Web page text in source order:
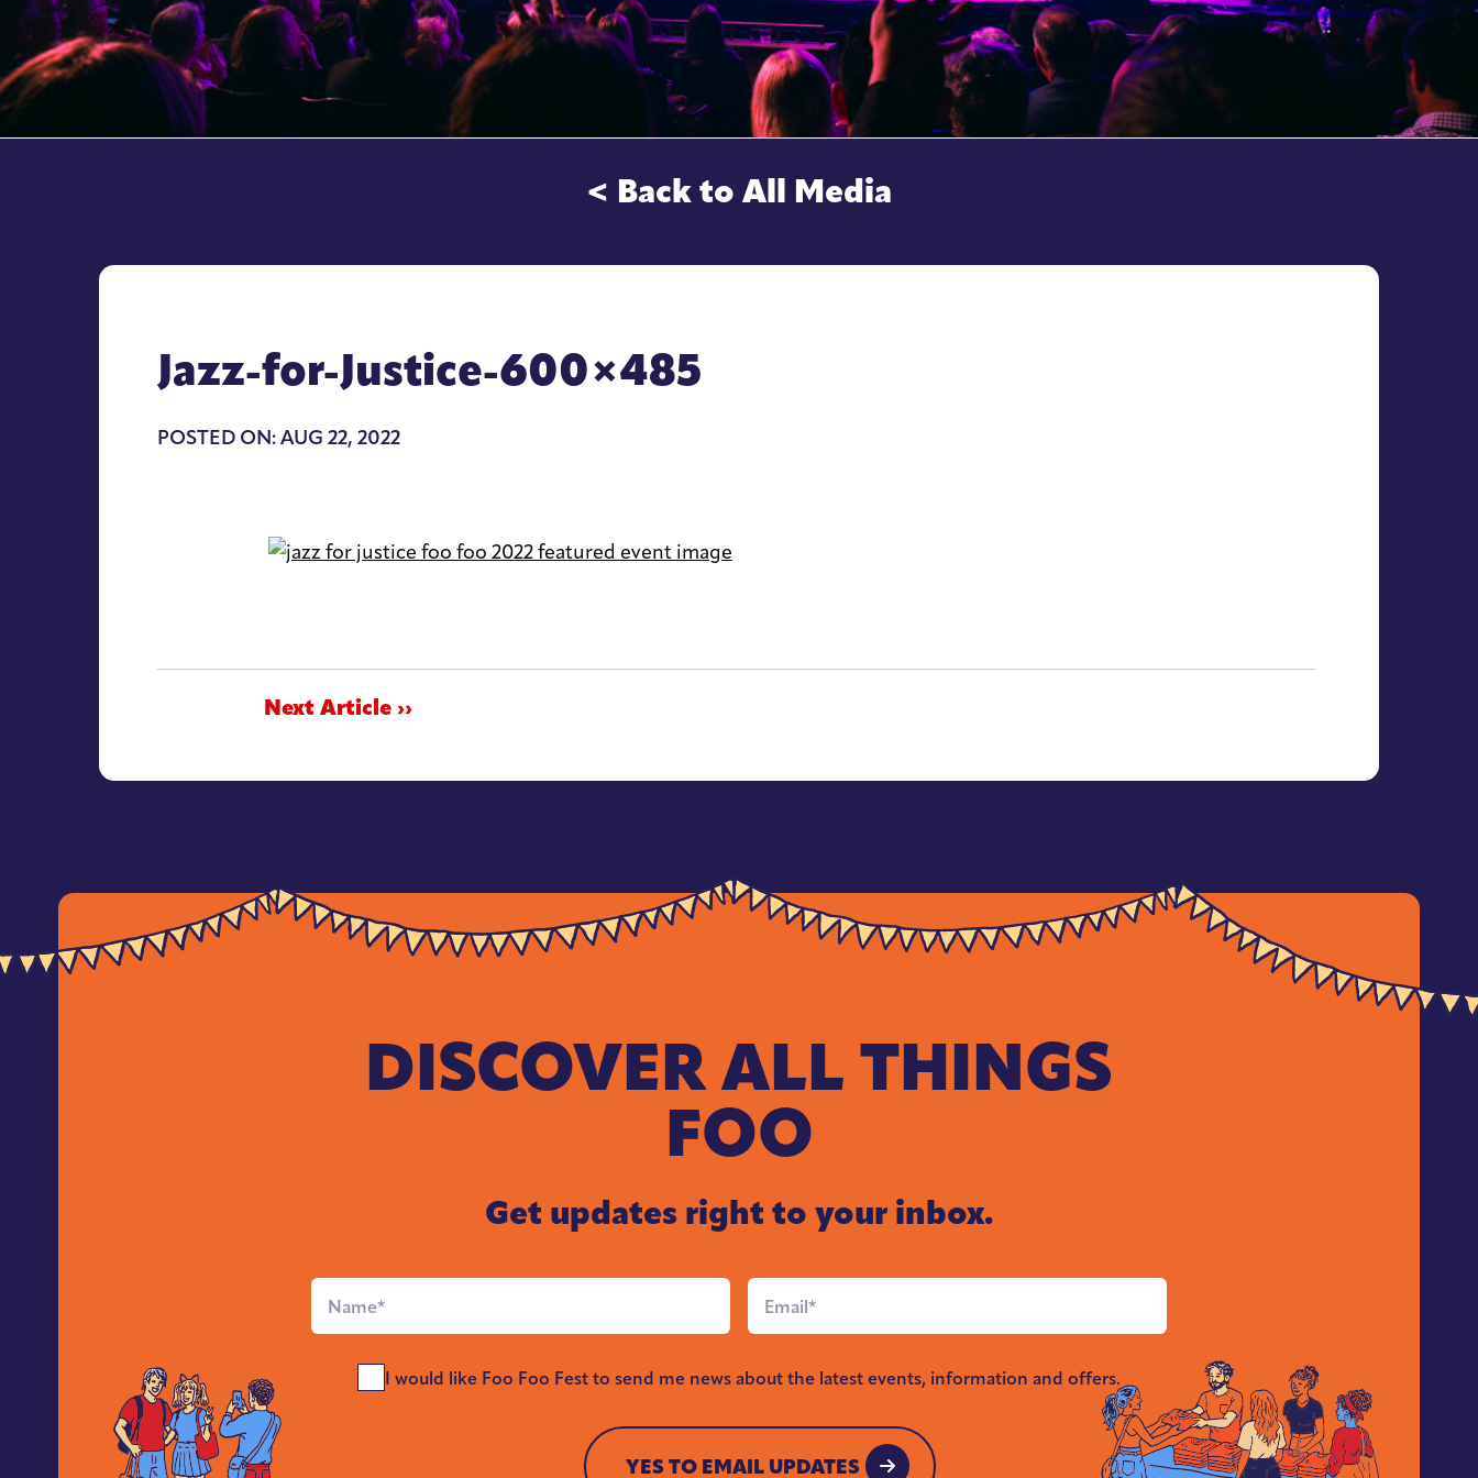
< Back to All Media
Jazz-for-Justice-600×485
POSTED ON: AUG 22, 2022
Next Article ››
DISCOVER ALL THINGS
FOO
Get updates right to your inbox.
Full
Name*
Email
I would like Foo Foo Fest to send me news about the latest events, information and offers.
YES TO EMAIL UPDATES